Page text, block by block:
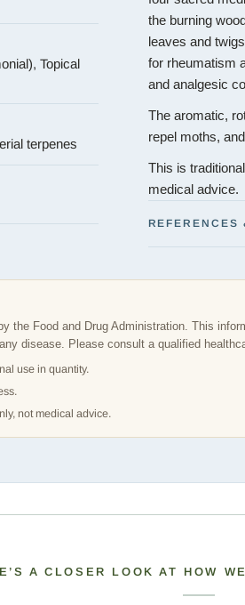
Topical
terpenes
the burning
leaves and
for rheumatism
and analgesic
The aromatic,
repel moths,
This is
medical advice.
REFERENCES
the Food and Drug Administration. This
disease. Please consult a qualified
use in quantity.
not medical advice.
A CLOSER LOOK AT HOW